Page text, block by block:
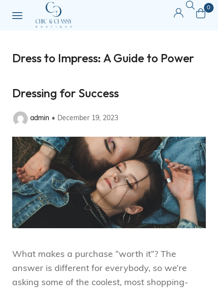
0
Dress to Impress: A Guide to Power
Dressing for Success
admin December 19, 2023
What makes a purchase “worth it”? The
answer is different for everybody, so we’re
asking some of the coolest, most shopping-